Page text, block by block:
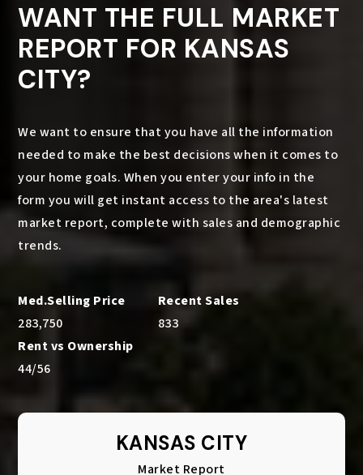
WANT THE FULL MARKET
REPORT FOR KANSAS
CITY?
We want to ensure that you have all the information
needed to make the best decisions when it comes to
your home goals. When you enter your info in the
form you will get instant access to the area's latest
market report, complete with sales and demographic
trends.
283,750 833
44/56
KANSAS CITY
Market Report